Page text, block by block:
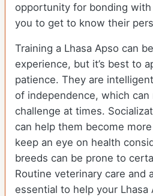
opportunity for bonding
you to get to know their
Training a Lhasa Apso can
experience, but it’s best to
patience. They are
of independence, which can
challenge at times.
can help them become
keep an eye on health
breeds can be prone to
Routine veterinary care and
essential to help your Lhasa